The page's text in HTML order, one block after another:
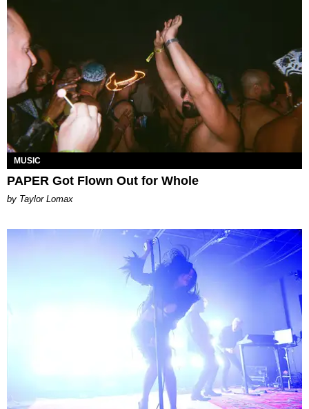
MUSIC
PAPER Got Flown Out for Whole
by Taylor Lomax